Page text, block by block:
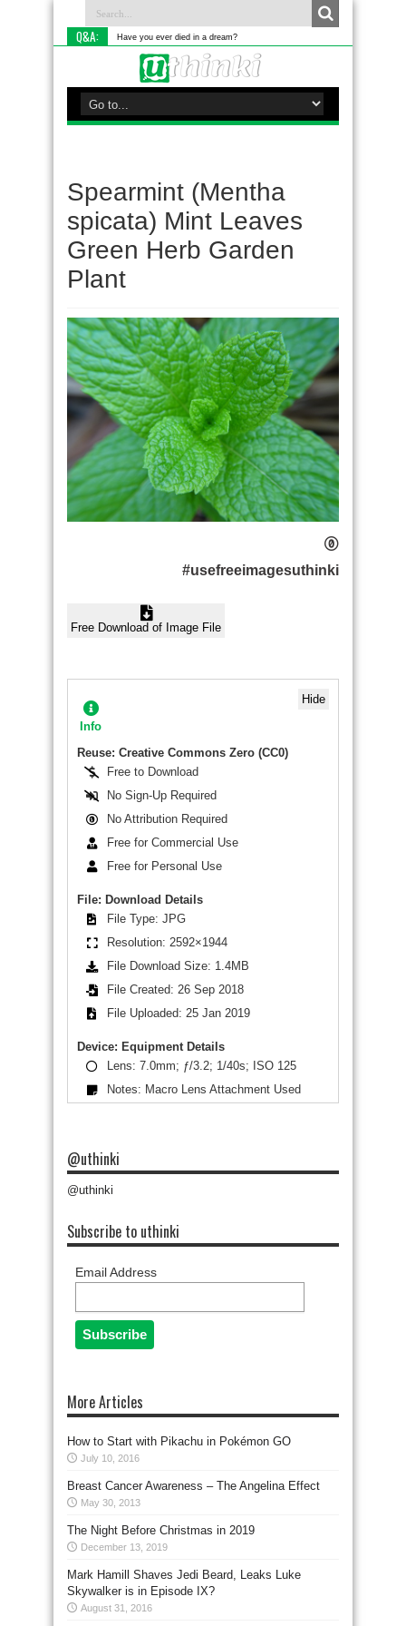
Q&A: Have you ever died in a dream?
Spearmint (Mentha
spicata) Mint Leaves
Green Herb Garden
Plant
#usefreeimagesuthinki
Free Download of Image File
Hide
Info
Reuse: Creative Commons Zero (CC0)
Free to Download
No Sign-Up Required
No Attribution Required
Free for Commercial Use
Free for Personal Use
File: Download Details
File Type: JPG
Resolution: 2592×1944
File Download Size: 1.4MB
File Created: 26 Sep 2018
File Uploaded: 25 Jan 2019
Device: Equipment Details
Lens: 7.0mm; ƒ/3.2; 1/40s; ISO 125
Notes: Macro Lens Attachment Used
@uthinki
@uthinki
Subscribe to uthinki
Email Address
More Articles
How to Start with Pikachu in Pokémon GO
July 10, 2016
Breast Cancer Awareness – The Angelina Effect
May 30, 2013
The Night Before Christmas in 2019
December 13, 2019
Mark Hamill Shaves Jedi Beard, Leaks Luke
Skywalker is in Episode IX?
August 31, 2016